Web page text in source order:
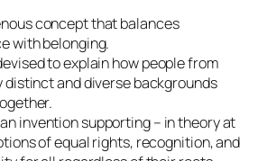
concept that balances
with belonging.
to explain how people from
and diverse backgrounds
invention supporting – in theory at
of equal rights, recognition, and